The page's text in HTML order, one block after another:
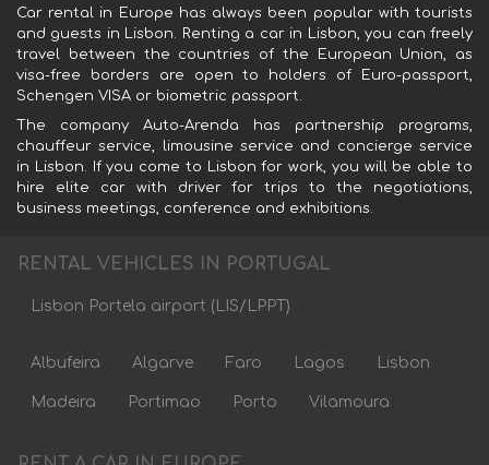
Car rental in Europe has always been popular with tourists
and guests in Lisbon. Renting a car in Lisbon, you can freely
travel between the countries of the European Union, as
visa-free borders are open to holders of Euro-passport,
Schengen VISA or biometric passport.
The company Auto-Arenda has partnership programs,
chauffeur service, limousine service and concierge service
in Lisbon. If you come to Lisbon for work, you will be able to
hire elite car with driver for trips to the negotiations,
business meetings, conference and exhibitions.
RENTAL VEHICLES IN PORTUGAL
Lisbon Portela airport (LIS/LPPT)
Albufeira Algarve Faro Lagos Lisbon
Madeira Portimao Porto Vilamoura